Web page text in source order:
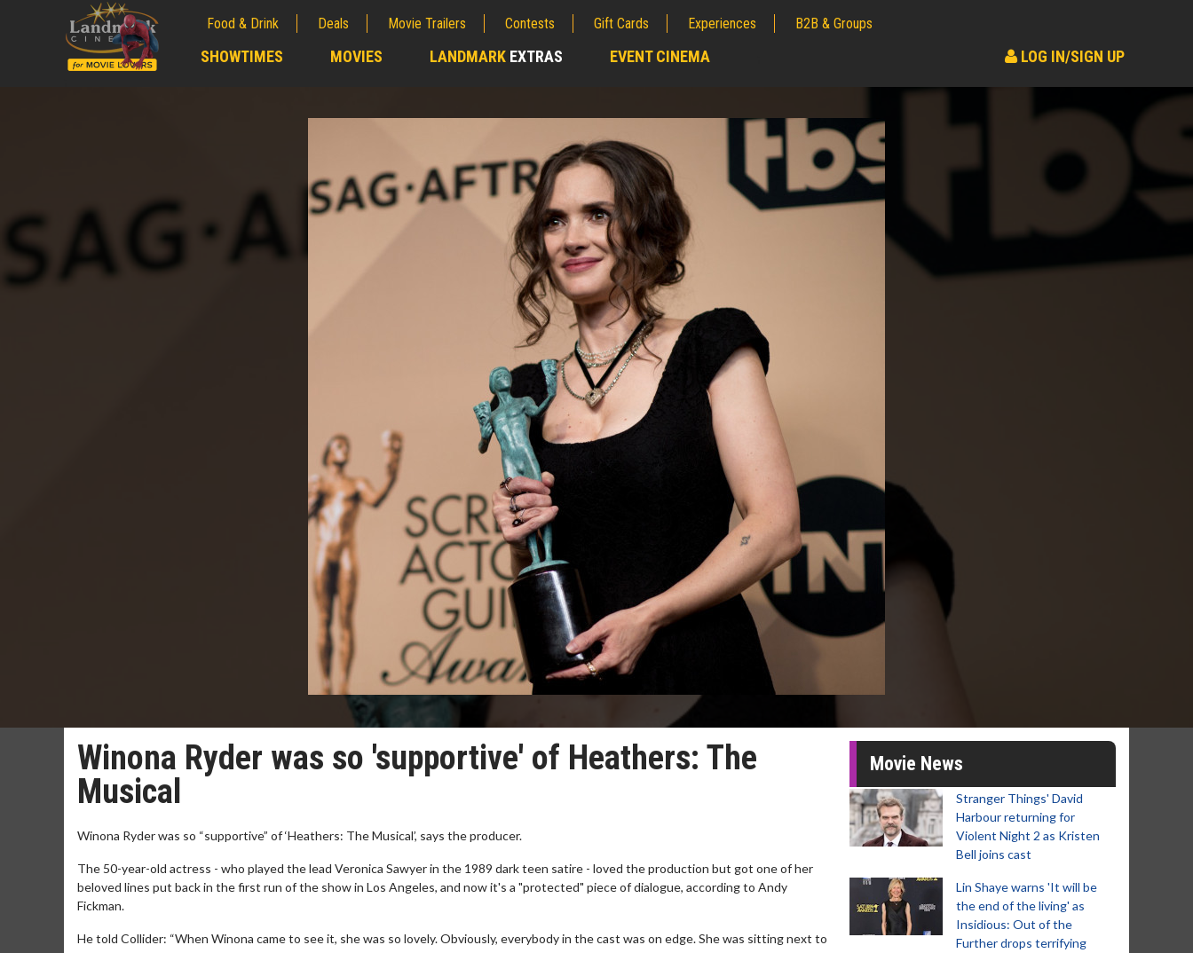
Food & Drink Deals Movie Trailers Contests Gift Cards Experiences B2B & Groups
SHOWTIMES MOVIES LANDMARK EXTRAS EVENT CINEMA LOG IN/SIGN UP
Winona Ryder was so 'supportive' of Heathers: The
Musical
Winona Ryder was so “supportive” of ‘Heathers: The Musical’, says the producer.
The 50-year-old actress - who played the lead Veronica Sawyer in the 1989 dark teen satire - loved the production but got one of her
beloved lines put back in the first run of the show in Los Angeles, and now it's a "protected" piece of dialogue, according to Andy
Fickman.
He told Collider: “When Winona came to see it, she was so lovely. Obviously, everybody in the cast was on edge. She was sitting next to
Movie News
Stranger Things' David
Harbour returning for
Violent Night 2 as Kristen
Bell joins cast
Lin Shaye warns 'It will be
the end of the living' as
Insidious: Out of the
Further drops terrifying